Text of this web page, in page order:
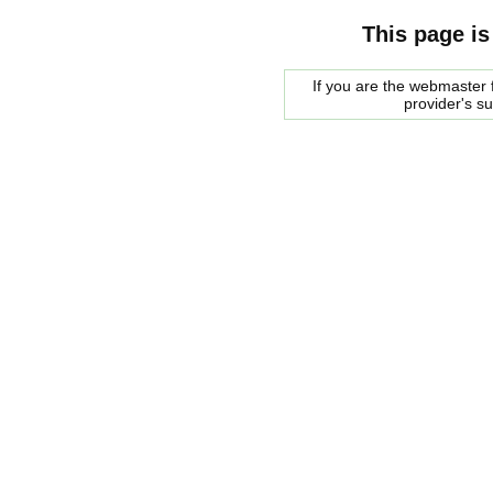
This page
If you are the
provider's